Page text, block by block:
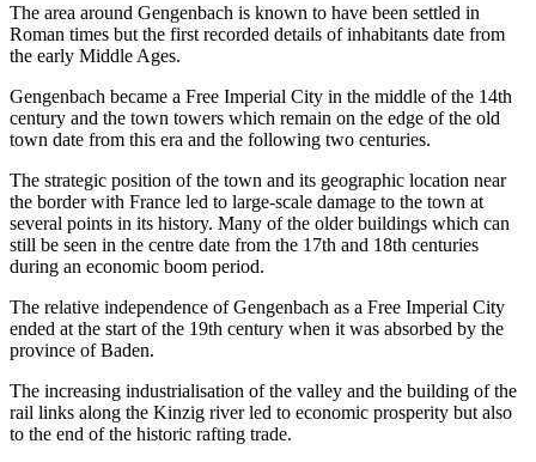
The area around Gengenbach is known to have been settled in
Roman times but the first recorded details of inhabitants date from
the early Middle Ages.
Gengenbach became a Free Imperial City in the middle of the 14th
century and the town towers which remain on the edge of the old
town date from this era and the following two centuries.
The strategic position of the town and its geographic location near
the border with France led to large-scale damage to the town at
several points in its history. Many of the older buildings which can
still be seen in the centre date from the 17th and 18th centuries
during an economic boom period.
The relative independence of Gengenbach as a Free Imperial City
ended at the start of the 19th century when it was absorbed by the
province of Baden.
The increasing industrialisation of the valley and the building of the
rail links along the Kinzig river led to economic prosperity but also
to the end of the historic rafting trade.